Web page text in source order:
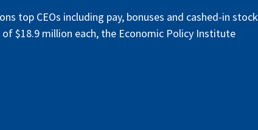
top CEOs including pay, bonuses and cashed-in
$18.9 million each, the Economic Policy Institute